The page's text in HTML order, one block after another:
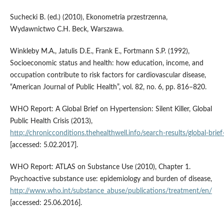
Suchecki B. (ed.) (2010), Ekonometria przestrzenna,
Wydawnictwo C.H. Beck, Warszawa.
Winkleby M.A., Jatulis D.E., Frank E., Fortmann S.P. (1992),
Socioeconomic status and health: how education, income, and
occupation contribute to risk factors for cardiovascular disease,
“American Journal of Public Health”, vol. 82, no. 6, pp. 816–820.
WHO Report: A Global Brief on Hypertension: Silent Killer, Global
Public Health Crisis (2013),
http://chronicconditions.thehealthwell.info/search‑results/
[accessed: 5.02.2017].
WHO Report: ATLAS on Substance Use (2010), Chapter 1.
Psychoactive substance use: epidemiology and burden of disease,
http://www.who.int/substance_abuse/publications/treatment/en/
[accessed: 25.06.2016].